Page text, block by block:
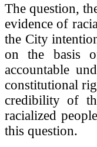
The question,
evidence of
the City
on the basis
accountable
constitutional
credibility of
racialized
this question.